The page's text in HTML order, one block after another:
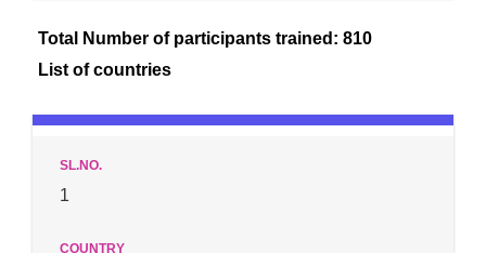
Total Number of participants trained: 810
List of countries
1